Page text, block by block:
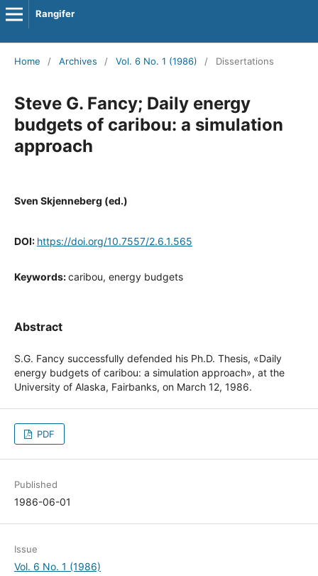
Rangifer
Home / Archives / Vol. 6 No. 1 (1986) / Dissertations
Steve G. Fancy; Daily energy
budgets of caribou: a simulation
approach
Sven Skjenneberg (ed.)
DOI: https://doi.org/10.7557/2.6.1.565
Keywords:caribou, energy budgets
Abstract
S.G. Fancy successfully defended his Ph.D. Thesis, «Daily
energy budgets of caribou: a simulation approach», at the
University of Alaska, Fairbanks, on March 12, 1986.
PDF
Published
1986-06-01
Issue
Vol. 6 No. 1 (1986)